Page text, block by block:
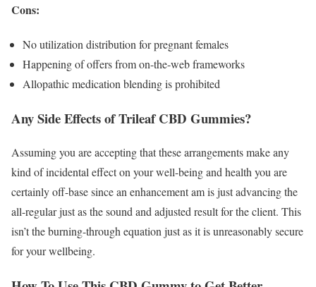
Cons:
No utilization distribution for pregnant females
Happening of offers from on-the-web frameworks
Allopathic medication blending is prohibited
Any Side Effects of Trileaf CBD Gummies?
Assuming you are accepting that these arrangements make any
kind of incidental effect on your well-being and health you are
certainly off-base since an enhancement am is just advancing the
all-regular just as the sound and adjusted result for the client. This
isn’t the burning-through equation just as it is unreasonably secure
for your wellbeing.